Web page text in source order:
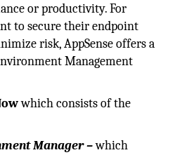
or productivity. For
to secure their endpoint
risk, AppSense offers a
Management
which consists of the
Manager –which